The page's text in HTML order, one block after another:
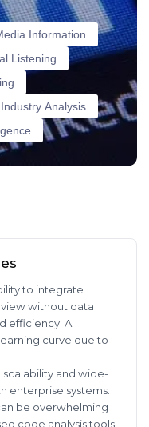
Information
Listening
Industry Analysis
to integrate
without data
efficiency. A
curve due to
and wide-
enterprise systems.
be overwhelming
code analysis tools